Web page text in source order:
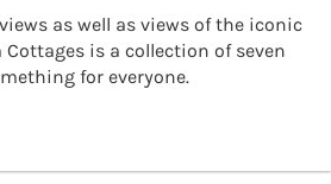
as well as views of the iconic
Cottages is a collection of seven
for everyone.